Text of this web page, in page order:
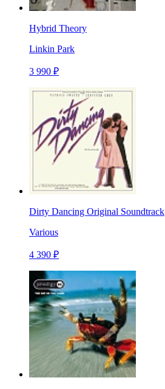
Hybrid Theory
Linkin Park
3 990 ₽
Dirty Dancing Original Soundtrack
Various
4 390 ₽